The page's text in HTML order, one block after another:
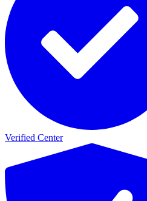
Verified Center